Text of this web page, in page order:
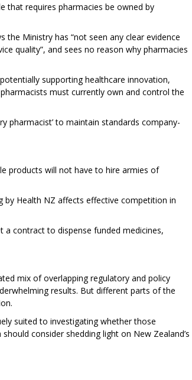
that requires pharmacies be owned by
the Ministry has “not seen any clear evidence
quality”, and sees no reason why pharmacies
supporting healthcare innovation,
must currently own and control the
pharmacist’ to maintain standards company-
products will not have to hire armies of
Health NZ affects effective competition in
contract to dispense funded medicines,
mix of overlapping regulatory and policy
results. But different parts of the
suited to investigating whether those
consider shedding light on New Zealand’s